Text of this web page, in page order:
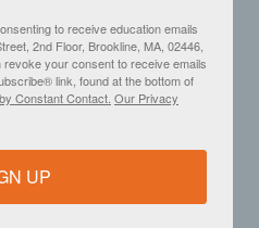
to receive education emails
2nd Floor, Brookline, MA, 02446,
your consent to receive emails
link, found at the bottom of
Constant Contact. Our Privacy
UP